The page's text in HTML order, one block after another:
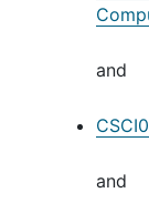
and
and